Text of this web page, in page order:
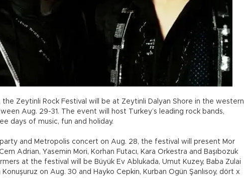
Zeytinli Rock Festival will be at Zeytinli Dalyan Shore in the western
Aug. 29-31. The event will host Turkey’s leading rock bands,
days of music, fun and holiday.
and Metropolis concert on Aug. 28, the festival will present Mor
Adrian, Yasemin Mori, Korhan Futacı, Kara Orkestra and Başıbozuk
at the festival will be Büyük Ev Ablukada, Umut Kuzey, Baba Zulai
on Aug. 30 and Hayko Cepkin, Kurban Ogün Şanlısoy, dört x